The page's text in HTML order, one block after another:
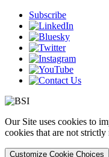
Subscribe
Our Site uses cookies to
cookies that are not
Customize Cookie Choices